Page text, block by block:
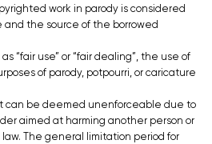
work in parody is considered
and the source of the borrowed
“fair use” or “fair dealing”, the use of
of parody, potpourri, or caricature
can be deemed unenforceable due to
aimed at harming another person or
The general limitation period for